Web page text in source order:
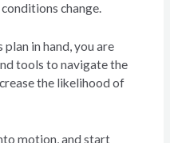
change.
in hand, you are
tools to navigate the
the likelihood of
motion, and start